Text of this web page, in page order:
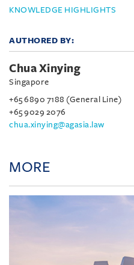
KNOWLEDGE HIGHLIGHTS
AUTHORED BY:
Chua Xinying
Singapore
+65 6890 7188 (General Line)
+65 9029 2076
chua.xinying@agasia.law
MORE